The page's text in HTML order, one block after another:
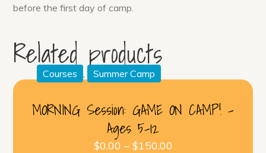
before the first day of camp.
Related products
Courses Summer Camp
MORNING Session: GAME ON CAMP! –
Ages 5-12
$0.00 – $150.00